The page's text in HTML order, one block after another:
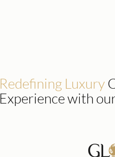
Redefining Luxury
Experience with